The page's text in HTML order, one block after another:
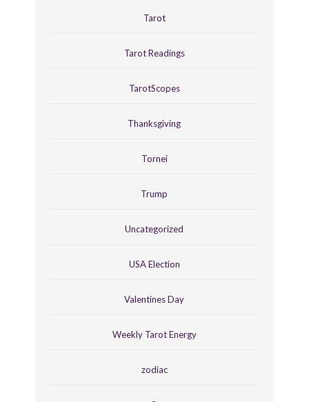
Tarot
Tarot Readings
TarotScopes
Thanksgiving
Tornei
Trump
Uncategorized
USA Election
Valentines Day
Weekly Tarot Energy
zodiac